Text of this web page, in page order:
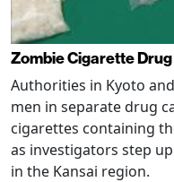
Zombie Cigarette
Authorities in Kyoto
men in separate drug
cigarettes containing
as investigators step
in the Kansai region.